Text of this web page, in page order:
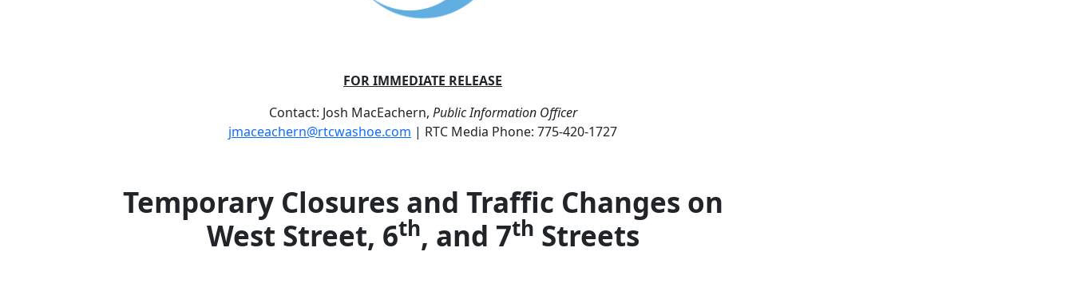
FOR IMMEDIATE RELEASE
Contact: Josh MacEachern, Public Information Officer
jmaceachern@rtcwashoe.com | RTC Media Phone: 775-420-1727
Temporary Closures and Traffic Changes on
West Street, 6th, and 7th Streets